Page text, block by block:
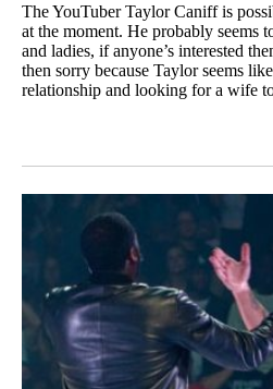
The YouTuber Taylor Caniff is
at the moment. He probably seems
and ladies, if anyone’s interested
then sorry because Taylor seems
relationship and looking for a wife